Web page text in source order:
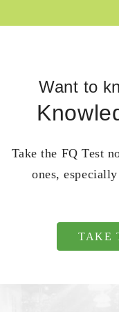
Want to
Take the FQ Test
ones,
TAKE